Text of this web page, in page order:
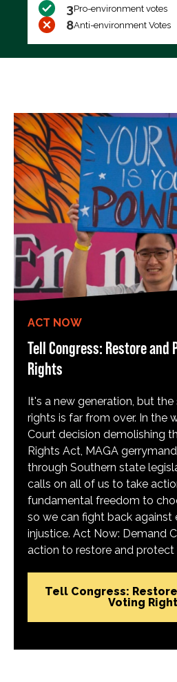
3Pro-environment votes
8Anti-environment Votes
ACT NOW
Tell Congress: Restore and
Rights
It's a new generation, but
rights is far from over. In the
Court decision demolishing
Rights Act, MAGA
through Southern state
calls on all of us to take
fundamental freedom to
so we can fight back against
injustice. Act Now: Demand
action to restore and protect
Tell Congress:
Voting